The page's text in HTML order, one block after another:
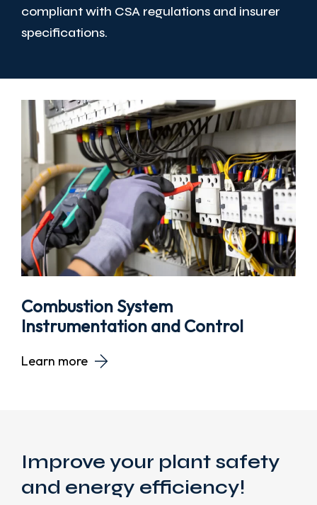
compliant with CSA regulations and insurer
specifications.
Combustion System
Instrumentation and Control
Learn more
Improve your plant safety
and energy efficiency!